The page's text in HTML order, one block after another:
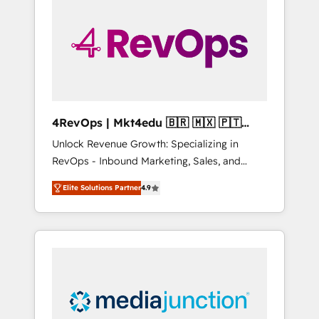
winning.
4RevOps | Mkt4edu 🇧🇷 🇲🇽 🇵🇹
🇦🇪 🇺🇸
Unlock Revenue Growth: Specializing in
RevOps - Inbound Marketing, Sales, and
Customer Success We specialize in driving
revenue growth for companies across
industries through tailored marketing, sales,
and customer success strategies, utilizing
insights. Operating in five countries—Brazil,
UAE (Abu Dhabi/Dubai/Sharjah), Mexico,
Elite Solutions Partner4.9